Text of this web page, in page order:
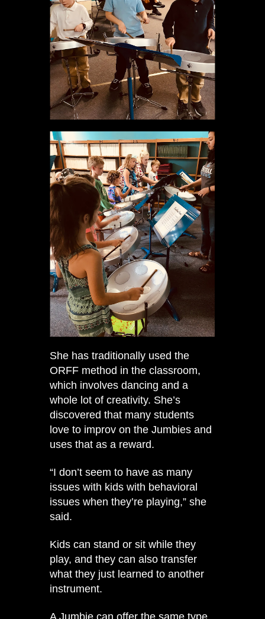
She has traditionally used the
ORFF method in the classroom,
which involves dancing and a
whole lot of creativity. She’s
discovered that many students
love to improv on the Jumbies and
uses that as a reward.
“I don’t seem to have as many
issues with kids with behavioral
issues when they’re playing,” she
said.
Kids can stand or sit while they
play, and they can also transfer
what they just learned to another
instrument.
A Jumbie can offer the same type